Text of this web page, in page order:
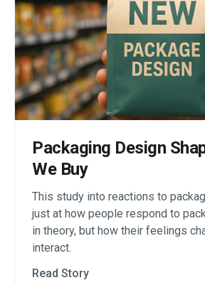
Packaging Design
We Buy
This study into reactions to
just at how people respond to
in theory, but how their feelings
interact.
Read Story